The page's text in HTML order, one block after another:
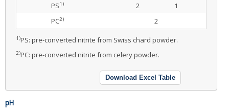
PS1) 2
1
PC2) 2
1)PS: pre-converted nitrite from Swiss chard powder.
2)PC: pre-converted nitrite from celery powder.
Download Excel Table
pH